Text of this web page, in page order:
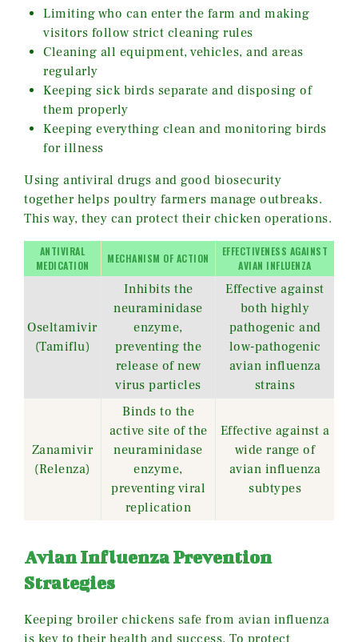
Limiting who can enter the farm and making
visitors follow strict cleaning rules
Cleaning all equipment, vehicles, and areas
regularly
Keeping sick birds separate and disposing of
them properly
Keeping everything clean and monitoring birds
for illness
Using antiviral drugs and good biosecurity
together helps poultry farmers manage outbreaks.
This way, they can protect their chicken operations.
ANTIVIRAL
MEDICATION
MECHANISM OF ACTION
EFFECTIVENESS AGAINST
AVIAN INFLUENZA
Oseltamivir
(Tamiflu)
Inhibits the
neuraminidase
enzyme,
preventing the
release of new
virus particles
Effective against
both highly
pathogenic and
low-pathogenic
avian influenza
strains
Zanamivir
(Relenza)
Binds to the
active site of the
neuraminidase
enzyme,
preventing viral
replication
Effective against a
wide range of
avian influenza
subtypes
Avian Influenza Prevention
Strategies
Keeping broiler chickens safe from avian influenza
is key to their health and success. To protect